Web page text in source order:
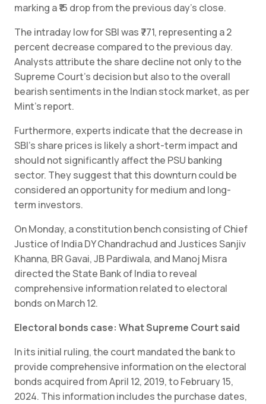
marking a ₹15 drop from the previous day’s close.
The intraday low for SBI was ₹771, representing a 2
percent decrease compared to the previous day.
Analysts attribute the share decline not only to the
Supreme Court’s decision but also to the overall
bearish sentiments in the Indian stock market, as per
Mint’s report.
Furthermore, experts indicate that the decrease in
SBI’s share prices is likely a short-term impact and
should not significantly affect the PSU banking
sector. They suggest that this downturn could be
considered an opportunity for medium and long-
term investors.
On Monday, a constitution bench consisting of Chief
Justice of India DY Chandrachud and Justices Sanjiv
Khanna, BR Gavai, JB Pardiwala, and Manoj Misra
directed the State Bank of India to reveal
comprehensive information related to electoral
bonds on March 12.
Electoral bonds case: What Supreme Court said
In its initial ruling, the court mandated the bank to
provide comprehensive information on the electoral
bonds acquired from April 12, 2019, to February 15,
2024. This information includes the purchase dates,